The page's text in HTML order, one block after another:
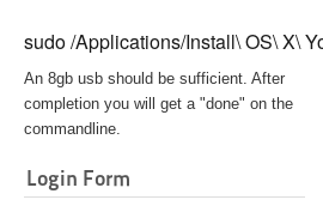
sudo /Applications/Install\ OS\ X\
An 8gb usb should be sufficient. After
completion you will get a "done" on the
commandline.
Login Form